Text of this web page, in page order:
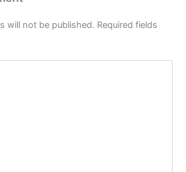
will not be published. Required fields